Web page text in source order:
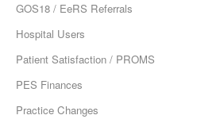
GOS18 / EeRS Referrals
Hospital Users
Patient Satisfaction / PROMS
PES Finances
Practice Changes